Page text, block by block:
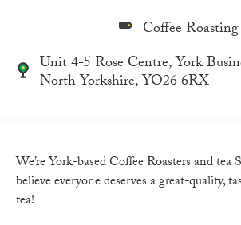
Coffee Roasting
Unit 4-5 Rose Centre, York
North Yorkshire, YO26 6RX
We’re York-based Coffee Roasters and tea
believe everyone deserves a great-quality,
tea!